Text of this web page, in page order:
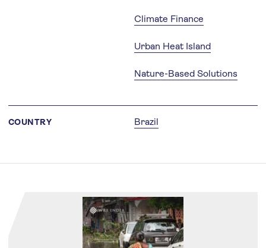
Climate Finance
Urban Heat Island
Nature-Based Solutions
COUNTRY Brazil